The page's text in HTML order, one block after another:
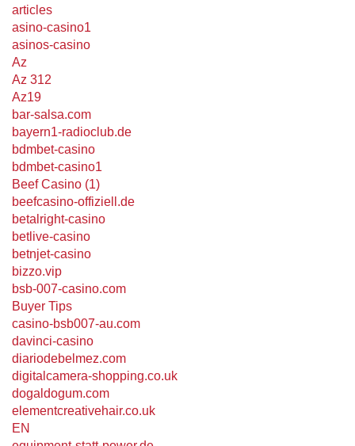
articles
asino-casino1
asinos-casino
Az
Az 312
Az19
bar-salsa.com
bayern1-radioclub.de
bdmbet-casino
bdmbet-casino1
Beef Casino (1)
beefcasino-offiziell.de
betalright-casino
betlive-casino
betnjet-casino
bizzo.vip
bsb-007-casino.com
Buyer Tips
casino-bsb007-au.com
davinci-casino
diariodebelmez.com
digitalcamera-shopping.co.uk
dogaldogum.com
elementcreativehair.co.uk
EN